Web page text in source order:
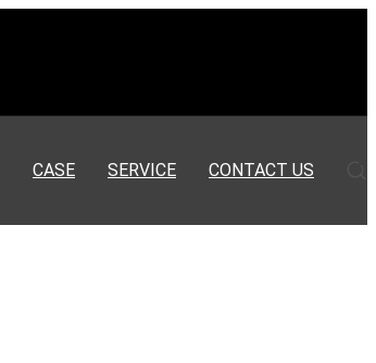
CASE SERVICE CONTACT US